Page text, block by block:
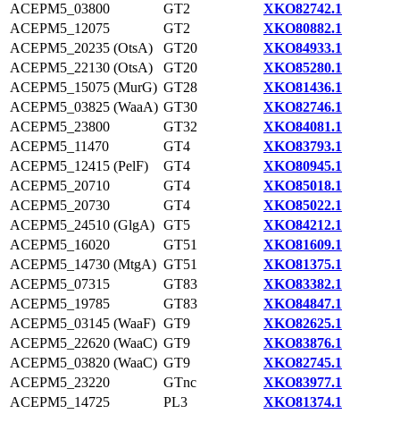
ACEPM5_03800
GT2
XKO82742.1
ACEPM5_12075
GT2
XKO80882.1
ACEPM5_20235 (OtsA)
GT20
XKO84933.1
ACEPM5_22130 (OtsA)
GT20
XKO85280.1
ACEPM5_15075 (MurG) GT28
XKO81436.1
ACEPM5_03825 (WaaA) GT30
XKO82746.1
ACEPM5_23800
GT32
XKO84081.1
ACEPM5_11470
GT4
XKO83793.1
ACEPM5_12415 (PelF)
GT4
XKO80945.1
ACEPM5_20710
GT4
XKO85018.1
ACEPM5_20730
GT4
XKO85022.1
ACEPM5_24510 (GlgA) GT5
XKO84212.1
ACEPM5_16020
GT51
XKO81609.1
ACEPM5_14730 (MtgA) GT51
XKO81375.1
ACEPM5_07315
GT83
XKO83382.1
ACEPM5_19785
GT83
XKO84847.1
ACEPM5_03145 (WaaF) GT9
XKO82625.1
ACEPM5_22620 (WaaC) GT9
XKO83876.1
ACEPM5_03820 (WaaC) GT9
XKO82745.1
ACEPM5_23220
GTnc
XKO83977.1
ACEPM5_14725
PL3 XKO81374.1